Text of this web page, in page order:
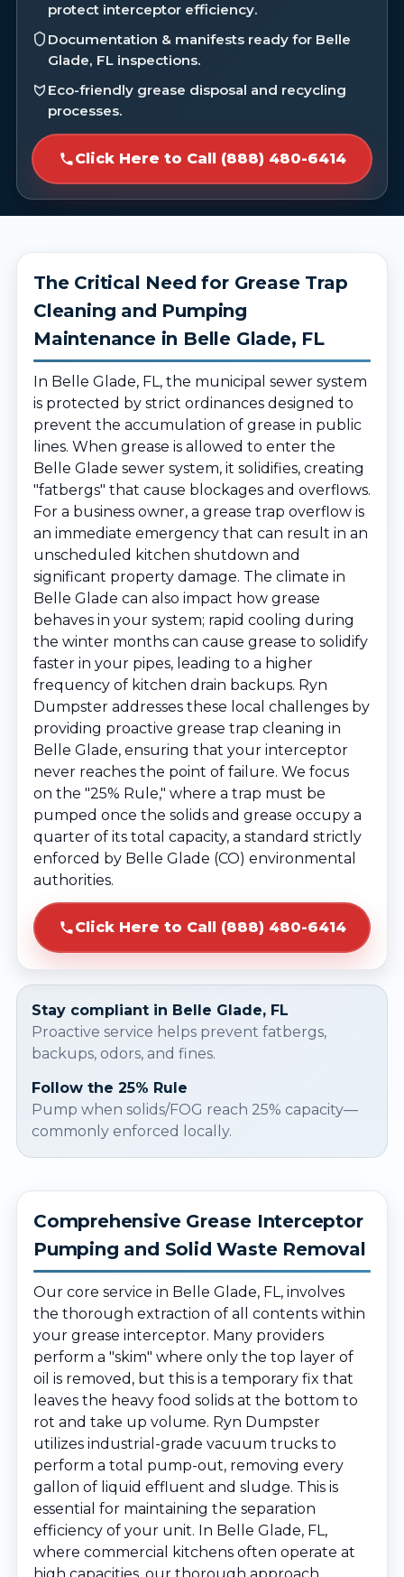
protect interceptor efficiency.
Documentation & manifests ready for Belle
Glade, FL inspections.
Eco-friendly grease disposal and recycling
processes.
Click Here to Call (888) 480-6414
The Critical Need for Grease Trap
Cleaning and Pumping
Maintenance in Belle Glade, FL
In Belle Glade, FL, the municipal sewer system
is protected by strict ordinances designed to
prevent the accumulation of grease in public
lines. When grease is allowed to enter the
Belle Glade sewer system, it solidifies, creating
"fatbergs" that cause blockages and overflows.
For a business owner, a grease trap overflow is
an immediate emergency that can result in an
unscheduled kitchen shutdown and
significant property damage. The climate in
Belle Glade can also impact how grease
behaves in your system; rapid cooling during
the winter months can cause grease to solidify
faster in your pipes, leading to a higher
frequency of kitchen drain backups. Ryn
Dumpster addresses these local challenges by
providing proactive grease trap cleaning in
Belle Glade, ensuring that your interceptor
never reaches the point of failure. We focus
on the "25% Rule," where a trap must be
pumped once the solids and grease occupy a
quarter of its total capacity, a standard strictly
enforced by Belle Glade (CO) environmental
authorities.
Click Here to Call (888) 480-6414
Stay compliant in Belle Glade, FL
Proactive service helps prevent fatbergs,
backups, odors, and fines.
Follow the 25% Rule
Pump when solids/FOG reach 25% capacity—
commonly enforced locally.
Comprehensive Grease Interceptor
Pumping and Solid Waste Removal
Our core service in Belle Glade, FL, involves
the thorough extraction of all contents within
your grease interceptor. Many providers
perform a "skim" where only the top layer of
oil is removed, but this is a temporary fix that
leaves the heavy food solids at the bottom to
rot and take up volume. Ryn Dumpster
utilizes industrial-grade vacuum trucks to
perform a total pump-out, removing every
gallon of liquid effluent and sludge. This is
essential for maintaining the separation
efficiency of your unit. In Belle Glade, FL,
where commercial kitchens often operate at